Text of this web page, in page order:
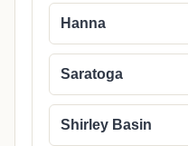
Hanna
Saratoga
Shirley Basin